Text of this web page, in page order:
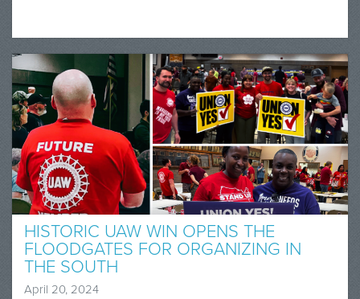
HISTORIC UAW WIN OPENS THE
FLOODGATES FOR ORGANIZING IN
THE SOUTH
April 20, 2024